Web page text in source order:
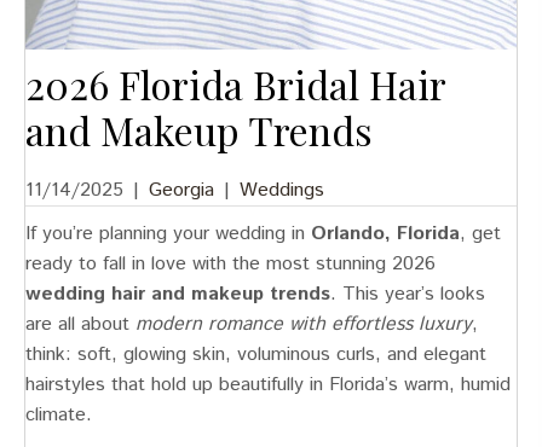
2026 Florida Bridal Hair
and Makeup Trends
11/14/2025 | Georgia | Weddings
If you’re planning your wedding in Orlando, Florida, get
ready to fall in love with the most stunning 2026
wedding hair and makeup trends. This year’s looks
are all about modern romance with effortless luxury,
think: soft, glowing skin, voluminous curls, and elegant
hairstyles that hold up beautifully in Florida’s warm, humid
climate.